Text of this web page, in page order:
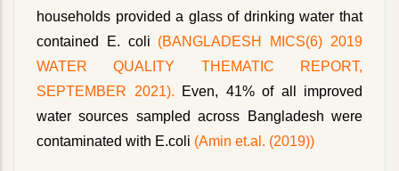
households provided a glass of drinking water that
contained E. coli (BANGLADESH MICS(6) 2019
WATER QUALITY THEMATIC REPORT,
SEPTEMBER 2021). Even, 41% of all improved
water sources sampled across Bangladesh were
contaminated with E.coli (Amin et.al. (2019))